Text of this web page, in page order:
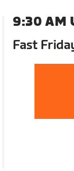
9:30 AM
Fast